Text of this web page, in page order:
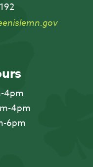
4pm
4pm
6pm